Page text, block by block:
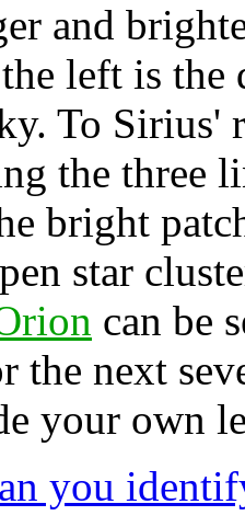
and
left is the
To Sirius'
the three
bright
star
can be
the next
your own
you